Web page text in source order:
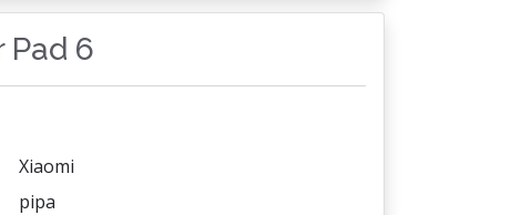
Pad 6
Xiaomi
pipa